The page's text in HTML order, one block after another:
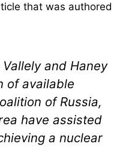
that was authored
and Haney
of available
of Russia,
have assisted
a nuclear